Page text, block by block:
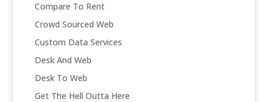
Compare To Rent
Crowd Sourced Web
Custom Data Services
Desk And Web
Desk To Web
Get The Hell Outta Here